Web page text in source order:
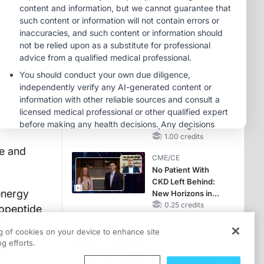
and
Treatment Across
Life Stages
CME/CE
Case-Based
Approach:
Managing
Patients With CKD
and Heart Failure
MINUTECE®
Case-Based
Application:
Optimizing
RAASi/MRA
Potassium Binders
1.00 credits
CME/CE
No Patient With
CKD Left Behind:
New Horizons in
Patients With CKD
Diabetes Status
0.25 credits
of cookies on your device to enhance site
efforts.